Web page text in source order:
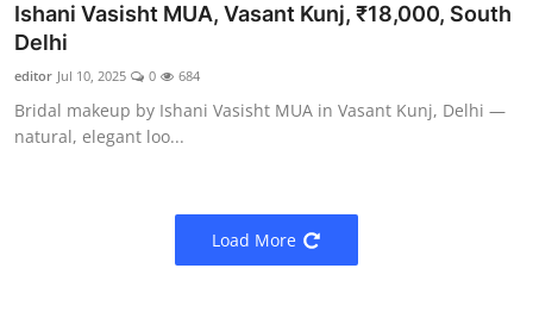
Ishani Vasisht MUA, Vasant Kunj, ₹18,000, South
Delhi
editor Jul 10, 2025 0 684
Bridal makeup by Ishani Vasisht MUA in Vasant Kunj, Delhi —
natural, elegant loo...
Load More